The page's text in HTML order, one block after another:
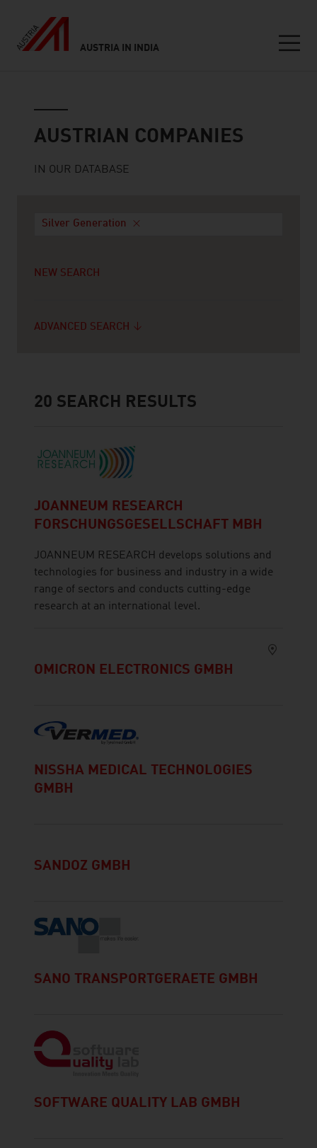
AUSTRIA IN INDIA
AUSTRIAN COMPANIES
IN OUR DATABASE
Silver Generation
NEW SEARCH
ADVANCED SEARCH
20 SEARCH RESULTS
JOANNEUM RESEARCH
FORSCHUNGSGESELLSCHAFT MBH
JOANNEUM RESEARCH develops solutions and
technologies for business and industry in a wide
range of sectors and conducts cutting-edge
research at an international level.
OMICRON ELECTRONICS GMBH
NISSHA MEDICAL TECHNOLOGIES
GMBH
SANDOZ GMBH
SANO TRANSPORTGERAETE GMBH
SOFTWARE QUALITY LAB GMBH